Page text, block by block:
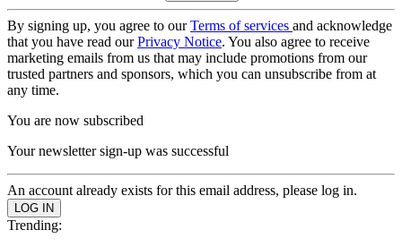
By signing up, you agree to ourTerms of services and acknowledge
that you have read ourPrivacy Notice. You also agree to receive
marketing emails from us that may include promotions from our
trusted partners and sponsors, which you can unsubscribe from at
any time.
You are now subscribed
Your newsletter sign-up was successful
An account already exists for this email address, please log in.
Trending: